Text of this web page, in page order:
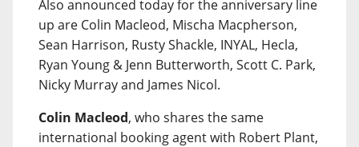
Also announced today for the anniversary line
up are Colin Macleod, Mischa Macpherson,
Sean Harrison, Rusty Shackle, INYAL, Hecla,
Ryan Young & Jenn Butterworth, Scott C. Park,
Nicky Murray and James Nicol.
Colin Macleod, who shares the same
international booking agent with Robert Plant,